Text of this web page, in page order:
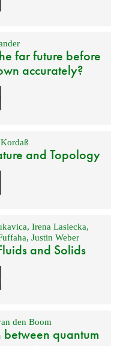
far future before
accurately?
and Topology
, Irena Lasiecka,
,Justin Weber
and Solids
den Boom
quantum